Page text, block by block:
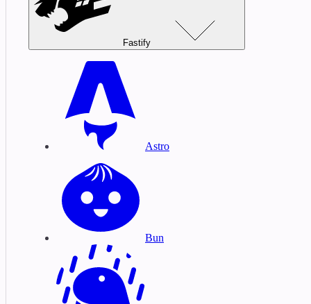
Fastify
Astro
Bun